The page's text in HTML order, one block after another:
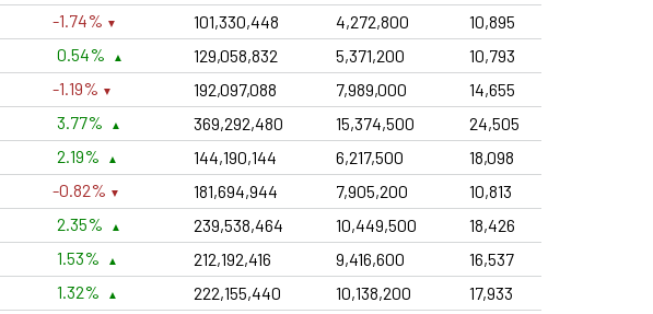
-1.74% 101,330,448 4,272,800
10,895
0.54% 129,058,832 5,371,200
10,793
-1.19% 192,097,088 7,989,000
14,655
3.77% 369,292,480 15,374,500
24,505
2.19% 144,190,144 6,217,500
18,098
-0.82% 181,694,944 7,905,200
10,813
2.35% 239,538,464 10,449,500
18,426
1.53% 212,192,416 9,416,600
16,537
1.32% 222,155,440 10,138,200 17,933